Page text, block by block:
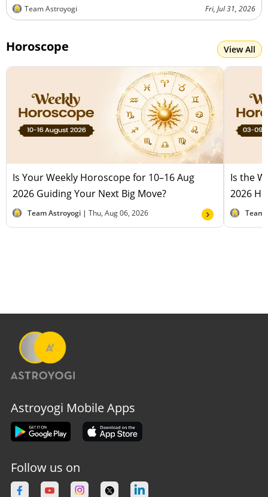
Team Astroyogi Fri, Jul 31, 2026
Horoscope View All
Is Your Weekly Horoscope for 10–16 Aug
2026 Guiding Your Next Big Move?
Team Astroyogi | Thu, Aug 06, 2026
Is the
2026
Team
Astroyogi Mobile Apps
Follow us on